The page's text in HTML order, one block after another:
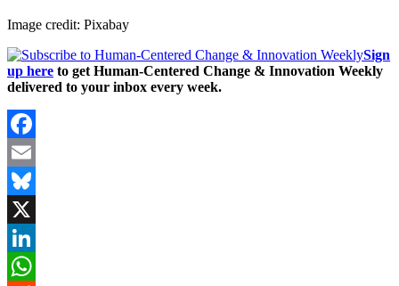
Image credit: Pixabay
Sign
up here to get Human-Centered Change & Innovation Weekly
delivered to your inbox every week.
Facebook
Email
Bluesky
X
LinkedIn